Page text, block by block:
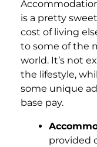
is a pretty
cost of living
to some of the
world. It’s not
the lifestyle,
some unique
base pay.
provided